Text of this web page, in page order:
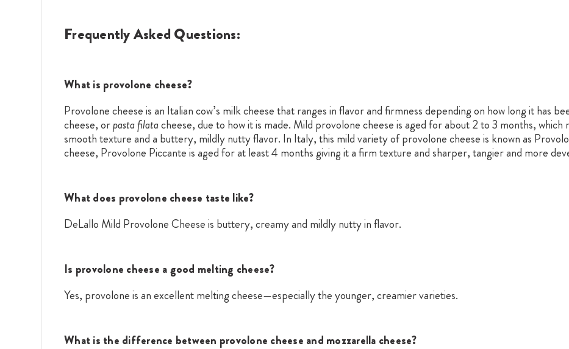
Frequently Asked Questions:
What is provolone cheese?
Provolone cheese is an Italian cow’s milk cheese that ranges in flavor and firmness depending on how long it has
cheese, orpasta filatacheese, due to how it is made. Mild provolone cheese is aged for about 2 to 3 months,
smooth texture and a buttery, mildly nutty flavor. In Italy, this mild variety of provolone cheese is known as
cheese, Provolone Piccante is aged for at least 4 months giving it a firm texture and sharper, tangier and more
What does provolone cheese taste like?
DeLallo Mild Provolone Cheese is buttery, creamy and mildly nutty in flavor.
Is provolone cheese a good melting cheese?
Yes, provolone is an excellent melting cheese—especially the younger, creamier varieties.
What is the difference between provolone cheese and mozzarella cheese?